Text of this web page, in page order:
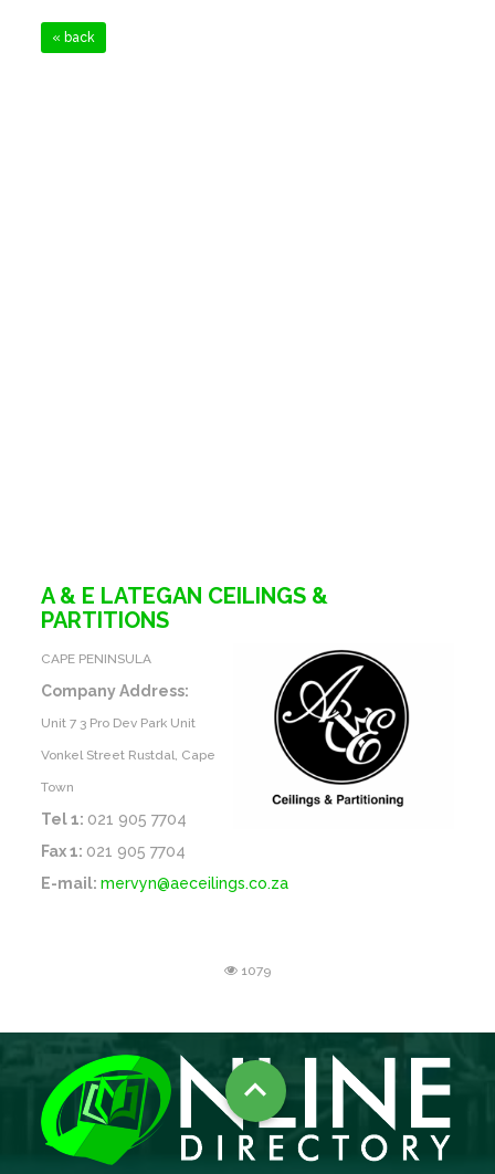
« back
A & E LATEGAN CEILINGS &
PARTITIONS
CAPE PENINSULA
Company Address:
Unit 7 3 Pro Dev Park Unit
Vonkel Street Rustdal, Cape
Town
Tel 1: 021 905 7704
Fax 1: 021 905 7704
E-mail:mervyn@aeceilings.co.za
1079
